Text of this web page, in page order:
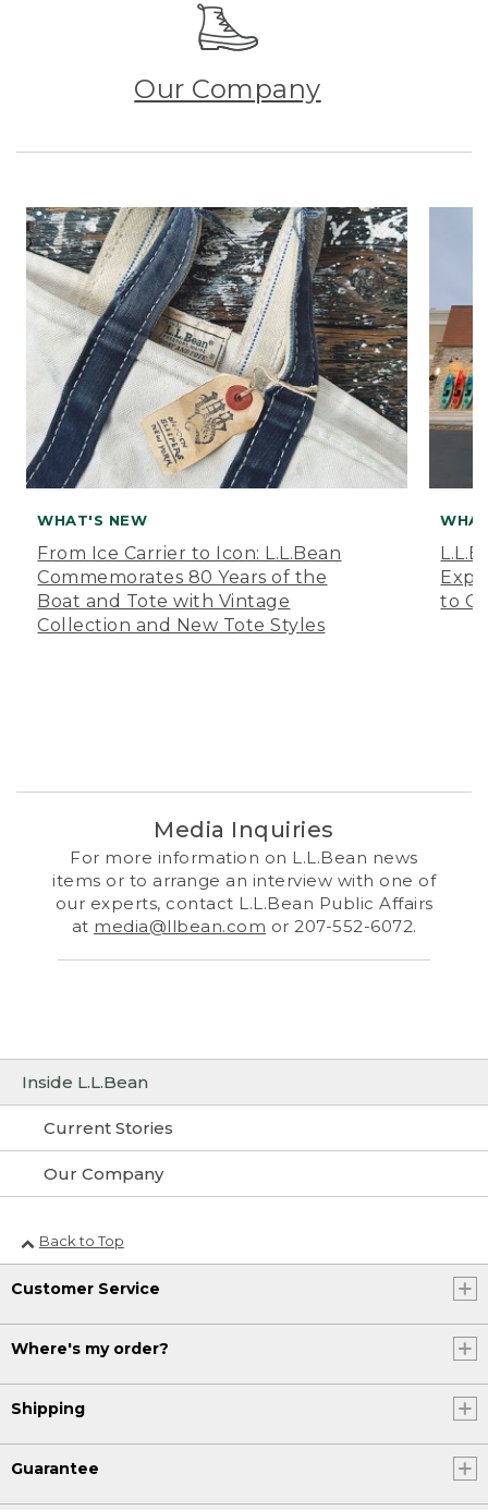
Inside L.L.Bean
Current Stories
Our Company
Our Company
WHAT'S NEW
From Ice Carrier to Icon: L.L.Bean
Commemorates 80 Years of the
Boat and Tote with Vintage
Collection and New Tote Styles
to
Media Inquiries
For more information on L.L.Bean news
items or to arrange an interview with one of
our experts, contact L.L.Bean Public Affairs
at media@llbean.com or 207-552-6072.
Back to Top
Customer Service
Where's my order?
Shipping
Guarantee